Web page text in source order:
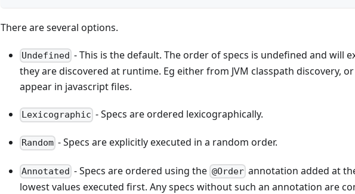
There are several options.
Undefined - This is the default. The order of specs is undefined and will
they are discovered at runtime. Eg either from JVM classpath discovery,
appear in javascript files.
Lexicographic - Specs are ordered lexicographically.
Random - Specs are explicitly executed in a random order.
Annotated - Specs are ordered using the @Orderannotation added at
lowest values executed first. Any specs without such an annotation are